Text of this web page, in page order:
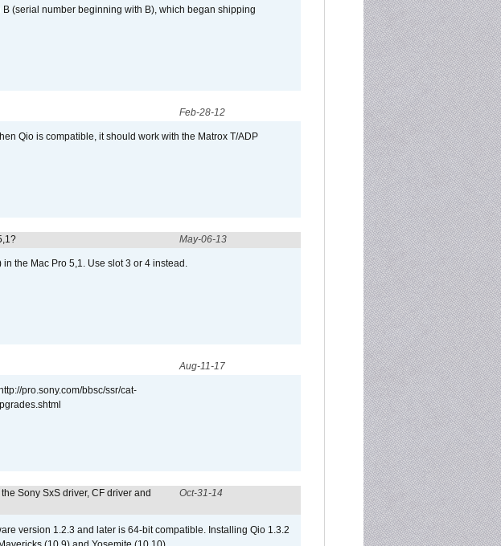
(serial number beginning with B), which began shipping
Feb-28-12
Qio is compatible, it should work with the Matrox T/ADP
May-06-13
the Mac Pro 5,1. Use slot 3 or 4 instead.
Aug-11-17
pro.sony.com/bbsc/ssr/cat-
Sony SxS driver, CF driver and
Oct-31-14
version 1.2.3 and later is 64-bit compatible. Installing Qio 1.3.2